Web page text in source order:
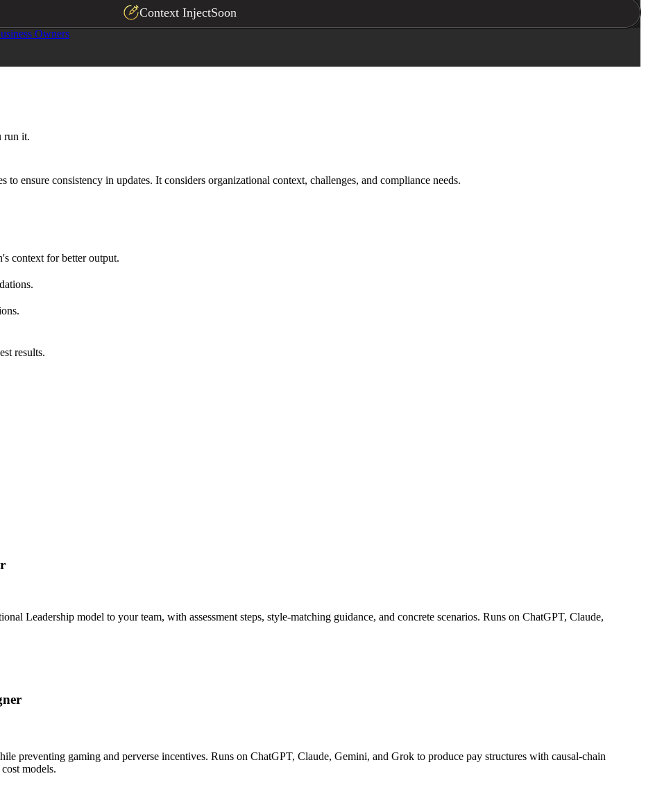
Context InjectSoon
Owners
run it.
ensure consistency in updates. It considers organizational context, challenges, and compliance needs.
context for better output.
results.
Leadership model to your team, with assessment steps, style-matching guidance, and concrete scenarios. Runs on ChatGPT, Claude,
preventing gaming and perverse incentives. Runs on ChatGPT, Claude, Gemini, and Grok to produce pay structures with causal-chain
models.